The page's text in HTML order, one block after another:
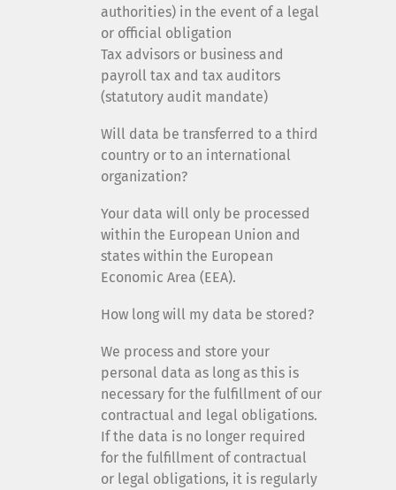
authorities) in the event of a legal
or official obligation
Tax advisors or business and
payroll tax and tax auditors
(statutory audit mandate)
Will data be transferred to a third
country or to an international
organization?
Your data will only be processed
within the European Union and
states within the European
Economic Area (EEA).
How long will my data be stored?
We process and store your
personal data as long as this is
necessary for the fulfillment of our
contractual and legal obligations.
If the data is no longer required
for the fulfillment of contractual
or legal obligations, it is regularly